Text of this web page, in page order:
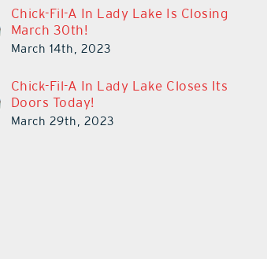
Chick-Fil-A In Lady Lake Is Closing
March 30th!
March 14th, 2023
Chick-Fil-A In Lady Lake Closes Its
Doors Today!
March 29th, 2023